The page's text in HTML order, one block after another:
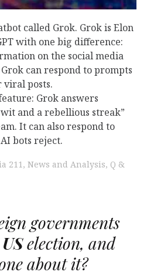
called Grok. Grok is Elon
with one big difference:
on the social media
can respond to prompts
viral posts.
Grok answers
and a rebellious streak”
It can also respond to
bots reject.
211 News and Analysis Q &
governments
USelection, and
about it?